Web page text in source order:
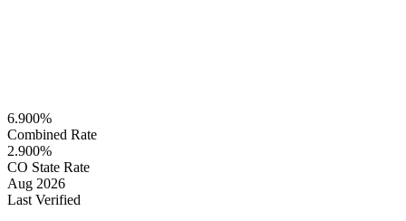
6.900%
Combined Rate
2.900%
CO State Rate
Aug 2026
Last Verified